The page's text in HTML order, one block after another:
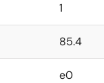
1
85.4
e0